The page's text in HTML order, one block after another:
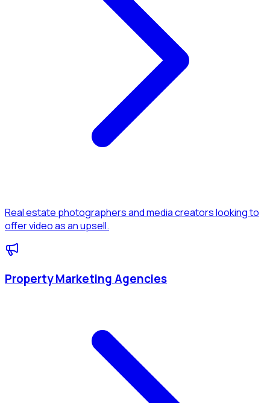
Real estate photographers and media creators looking to
offer video as an upsell.
Property Marketing Agencies